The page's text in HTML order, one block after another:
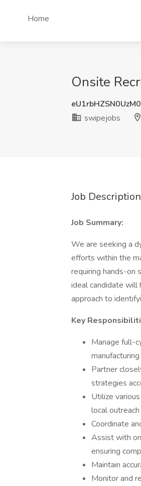
Home
Onsite
swipejobs
Job Description
Job Summary:
We are seeking a
efforts within the
requiring hands-on
ideal candidate will
approach to
Key
Manage full-
Partner
strategies
Utilize
local
Coordinate
Assist with
ensuring
Maintain
Monitor and